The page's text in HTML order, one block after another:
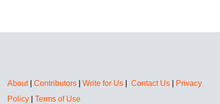
About| Contributors Write for Us Contact Us
Privacy
Policy
Terms of Use